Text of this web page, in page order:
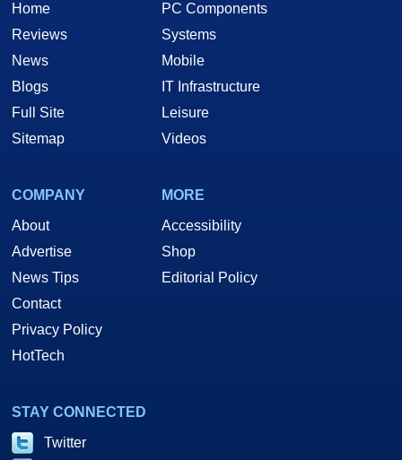
Home
Reviews
News
Blogs
Full Site
Sitemap
PC Components
Systems
Mobile
IT Infrastructure
Leisure
Videos
COMPANY
About
Advertise
News Tips
Contact
Privacy Policy
HotTech
MORE
Accessibility
Shop
Editorial Policy
STAY CONNECTED
Twitter